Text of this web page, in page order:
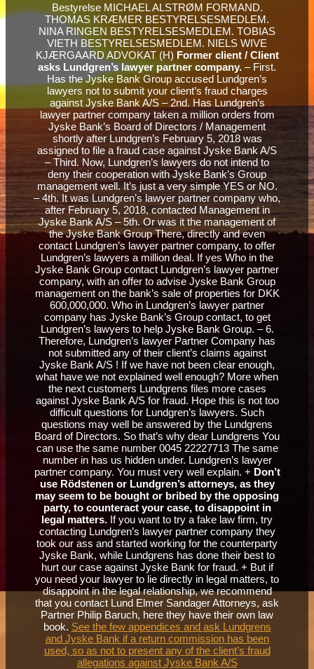
Bestyrelse MICHAEL ALSTRØM FORMAND.
THOMAS KRÆMER BESTYRELSESMEDLEM.
NINA RINGEN BESTYRELSESMEDLEM. TOBIAS
VIETH BESTYRELSESMEDLEM. NIELS WIVE
KJÆRGAARD ADVOKAT (H) Former client / Client
asks Lundgren’s lawyer partner company. – First.
Has the Jyske Bank Group accused Lundgren’s
lawyers not to submit your client’s fraud charges
against Jyske Bank A/S – 2nd. Has Lundgren’s
lawyer partner company taken a million orders from
Jyske Bank’s Board of Directors / Management
shortly after Lundgren’s February 5, 2018 was
assigned to file a fraud case against Jyske Bank A/S
– Third. Now, Lundgren’s lawyers do not intend to
deny their cooperation with Jyske Bank’s Group
management well. It’s just a very simple YES or NO.
– 4th. It was Lundgren’s lawyer partner company who,
after February 5, 2018, contacted Management in
Jyske Bank A/S – 5th. Or was it the management of
the Jyske Bank Group There, directly and even
contact Lundgren’s lawyer partner company, to offer
Lundgren’s lawyers a million deal. If yes Who in the
Jyske Bank Group contact Lundgren’s lawyer partner
company, with an offer to advise Jyske Bank Group
management on the bank’s sale of properties for DKK
600,000,000. Who in Lundgren’s lawyer partner
company has Jyske Bank’s Group contact, to get
Lundgren’s lawyers to help Jyske Bank Group. – 6.
Therefore, Lundgren’s lawyer Partner Company has
not submitted any of their client’s claims against
Jyske Bank A/S ! If we have not been clear enough,
what have we not explained well enough? More when
the next customers Lundgrens files more cases
against Jyske Bank A/S for fraud. Hope this is not too
difficult questions for Lundgren’s lawyers. Such
questions may well be answered by the Lundgrens
Board of Directors. So that’s why dear Lundgrens You
can use the same number 0045 22227713 The same
number in has us hidden under. Lundgren’s lawyer
partner company. You must very well explain. + Don’t
use Rödstenen or Lundgren’s attorneys, as they
may seem to be bought or bribed by the opposing
party, to counteract your case, to disappoint in
legal matters. If you want to try a fake law firm, try
contacting Lundgren’s lawyer partner company they
took our ass and started working for the counterparty
Jyske Bank, while Lundgrens has done their best to
hurt our case against Jyske Bank for fraud. + But if
you need your lawyer to lie directly in legal matters, to
disappoint in the legal relationship, we recommend
that you contact Lund Elmer Sandager Attorneys, ask
Partner Philip Baruch, here they have their own law
book. See the few appendices and ask Lundgrens
and Jyske Bank if a return commission has been
used, so as not to present any of the client’s fraud
allegations against Jyske Bank A/S